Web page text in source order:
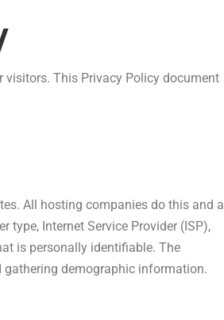
This Privacy Policy document
All hosting companies do this and a
type, Internet Service Provider (ISP),
is personally identifiable. The
gathering demographic information.